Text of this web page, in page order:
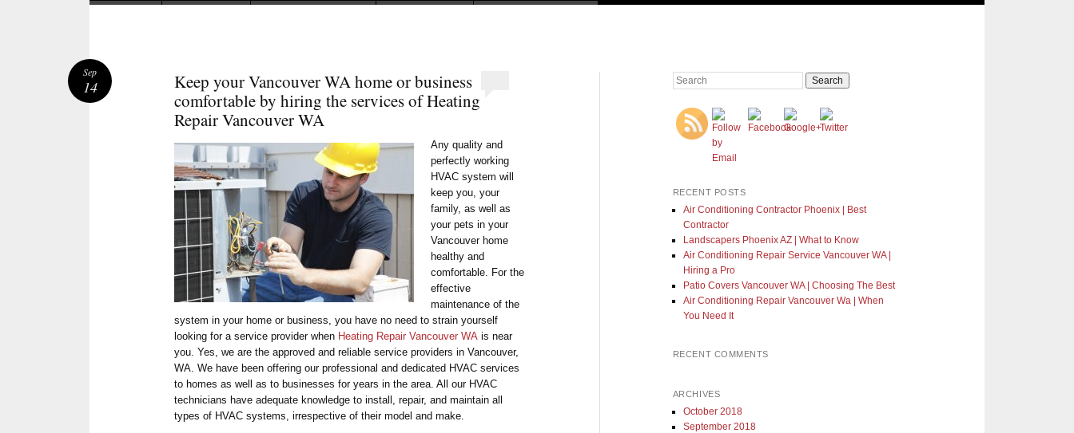
Keep your Vancouver WA home or business
comfortable by hiring the services of Heating
Repair Vancouver WA
Any quality and
perfectly working
HVAC system will
keep you, your
family, as well as
your pets in your
Vancouver home
healthy and
comfortable. For the
effective
maintenance of the
system in your home or business, you have no need to strain yourself
looking for a service provider when Heating Repair Vancouver WA is near
you. Yes, we are the approved and reliable service providers in Vancouver,
WA. We have been offering our professional and dedicated HVAC services
to homes as well as to businesses for years in the area. All our HVAC
technicians have adequate knowledge to install, repair, and maintain all
types of HVAC systems, irrespective of their model and make.
Sep
14 Search
RECENT POSTS
Air Conditioning Contractor Phoenix | Best
Contractor
Landscapers Phoenix AZ | What to Know
Air Conditioning Repair Service Vancouver WA |
Hiring a Pro
Patio Covers Vancouver WA | Choosing The Best
Air Conditioning Repair Vancouver Wa | When
You Need It
RECENT COMMENTS
ARCHIVES
October 2018
September 2018